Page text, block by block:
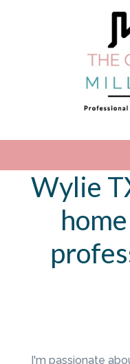
Wylie
I'm passionate